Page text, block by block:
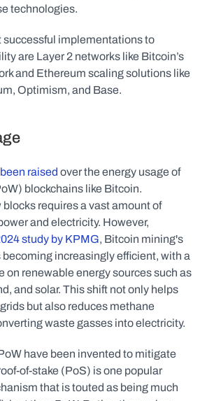
technologies.
successful implementations to
are Layer 2 networks like Bitcoin’s
and Ethereum scaling solutions like
Optimism, and Base.
been raised over the energy usage of
blockchains like Bitcoin.
requires a vast amount of
study by KPMG, Bitcoin mining's
becoming increasingly efficient, with a
on renewable energy sources such as
and solar. This shift not only helps
but also reduces methane
waste gasses into electricity.
have been invented to mitigate
of-stake (PoS) is one popular
that is touted as being much